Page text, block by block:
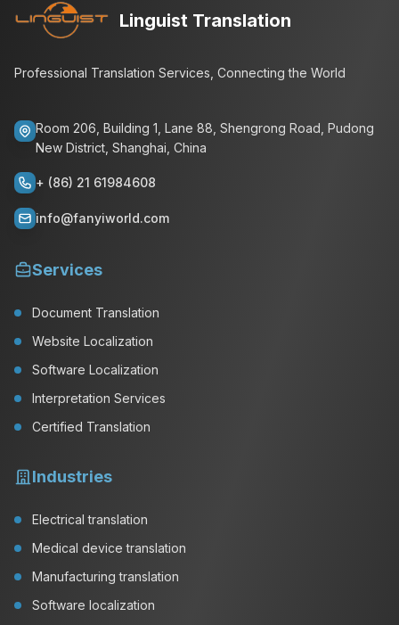
Linguist Translation
Professional Translation Services, Connecting the World
Room 206, Building 1, Lane 88, Shengrong Road, Pudong
New District, Shanghai, China
+ (86) 21 61984608
info@fanyiworld.com
Services
Document Translation
Website Localization
Software Localization
Interpretation Services
Certified Translation
Industries
Electrical translation
Medical device translation
Manufacturing translation
Software localization